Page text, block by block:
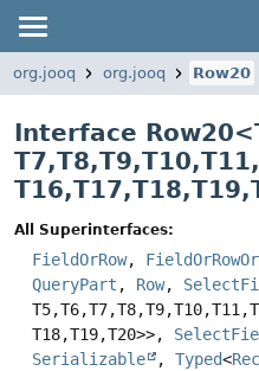
org.jooq org.jooq Row20
Interface Row20<
T7,T8,T9,T10,T11,
T16,T17,T18,T19,
All Superinterfaces:
FieldOrRow,
QueryPart , Row,
T5,T6,T7,T8,T9,T10,T11,
T18,T19,T20>>,
Serializable
, Typed<